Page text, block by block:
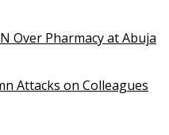
Over Pharmacy at Abuja
Attacks on Colleagues